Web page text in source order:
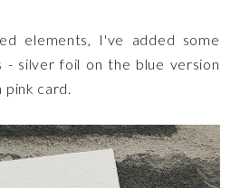
elements, I've added some
- silver foil on the blue version
pink card.